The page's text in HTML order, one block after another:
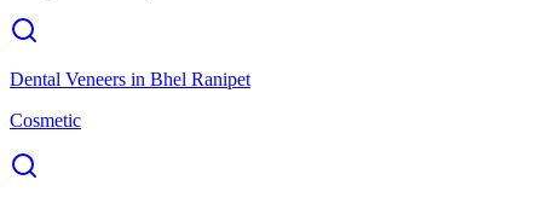
Dental Veneers in Bhel Ranipet
Cosmetic